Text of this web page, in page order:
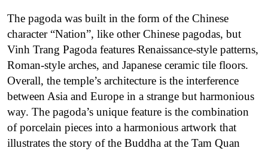
The pagoda was built in the form of the Chinese
character “Nation”, like other Chinese pagodas, but
Vinh Trang Pagoda features Renaissance-style patterns,
Roman-style arches, and Japanese ceramic tile floors.
Overall, the temple’s architecture is the interference
between Asia and Europe in a strange but harmonious
way. The pagoda’s unique feature is the combination
of porcelain pieces into a harmonious artwork that
illustrates the story of the Buddha at the Tam Quan